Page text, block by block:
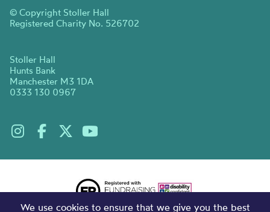
© Copyright Stoller Hall
Registered Charity No. 526702
Stoller Hall
Hunts Bank
Manchester M3 1DA
0333 130 0967
We use cookies to ensure that we give you the best